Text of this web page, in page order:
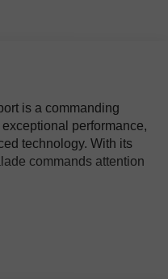
is a commanding
performance,
technology. With its
commands attention
(LPO)